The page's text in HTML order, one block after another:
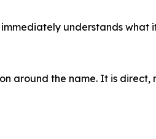
understands what
around the name. It is